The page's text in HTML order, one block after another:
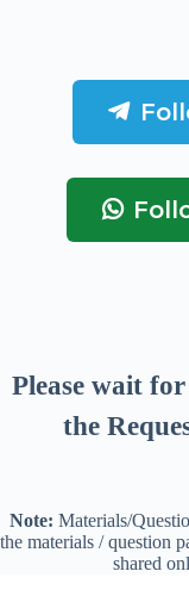
Please wait for
the
Note: Materials/
the materials / question
shared